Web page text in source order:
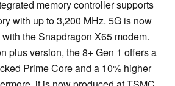
memory controller supports
with up to 3,200 MHz. 5G is now
the Snapdragon X65 modem.
plus version, the 8+ Gen 1 offers a
Prime Core and a 10% higher